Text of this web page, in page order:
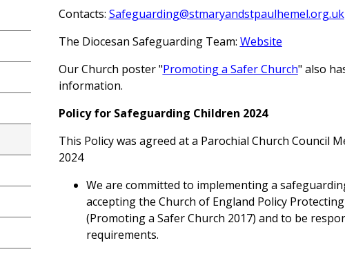
Contacts: Safeguarding@stmaryandstpaulhemel.org.uk
The Diocesan Safeguarding Team: Website
Our Church poster "Promoting a Safer Church" also
information.
Policy for Safeguarding Children 2024
This Policy was agreed at a Parochial Church Council
2024
We are committed to implementing a
accepting the Church of England Policy Protecting
(Promoting a Safer Church 2017) and to be
requirements.